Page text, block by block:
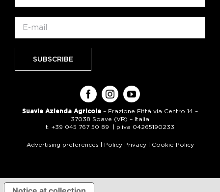
Suavia Azienda Agricola – Frazione Fittà via Centro 14 –
37038 Soave (VR) – Italia
t. +39 045 767 50 89 | p.iva 04265190233
Advertising preferences | Policy Privacy| Cookie Policy